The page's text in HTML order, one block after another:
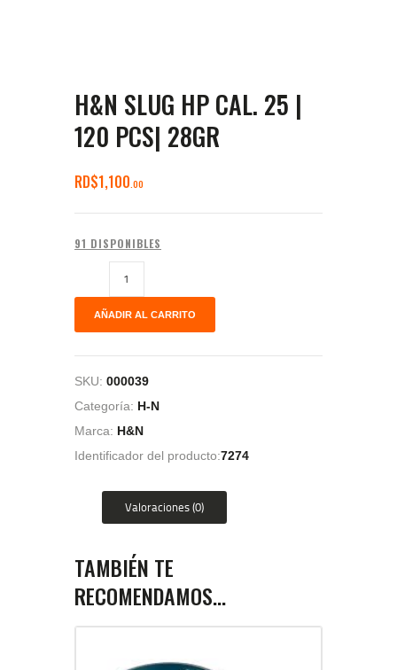
H&N SLUG HP CAL. 25 |
120 PCS| 28GR
RD$1,100 00
91 DISPONIBLES
AÑADIR AL CARRITO
SKU: 000039
Categoría: H-N
Marca: H&N
Identificador del producto:7274
Valoraciones (0)
TAMBIÉN TE
RECOMENDAMOS…